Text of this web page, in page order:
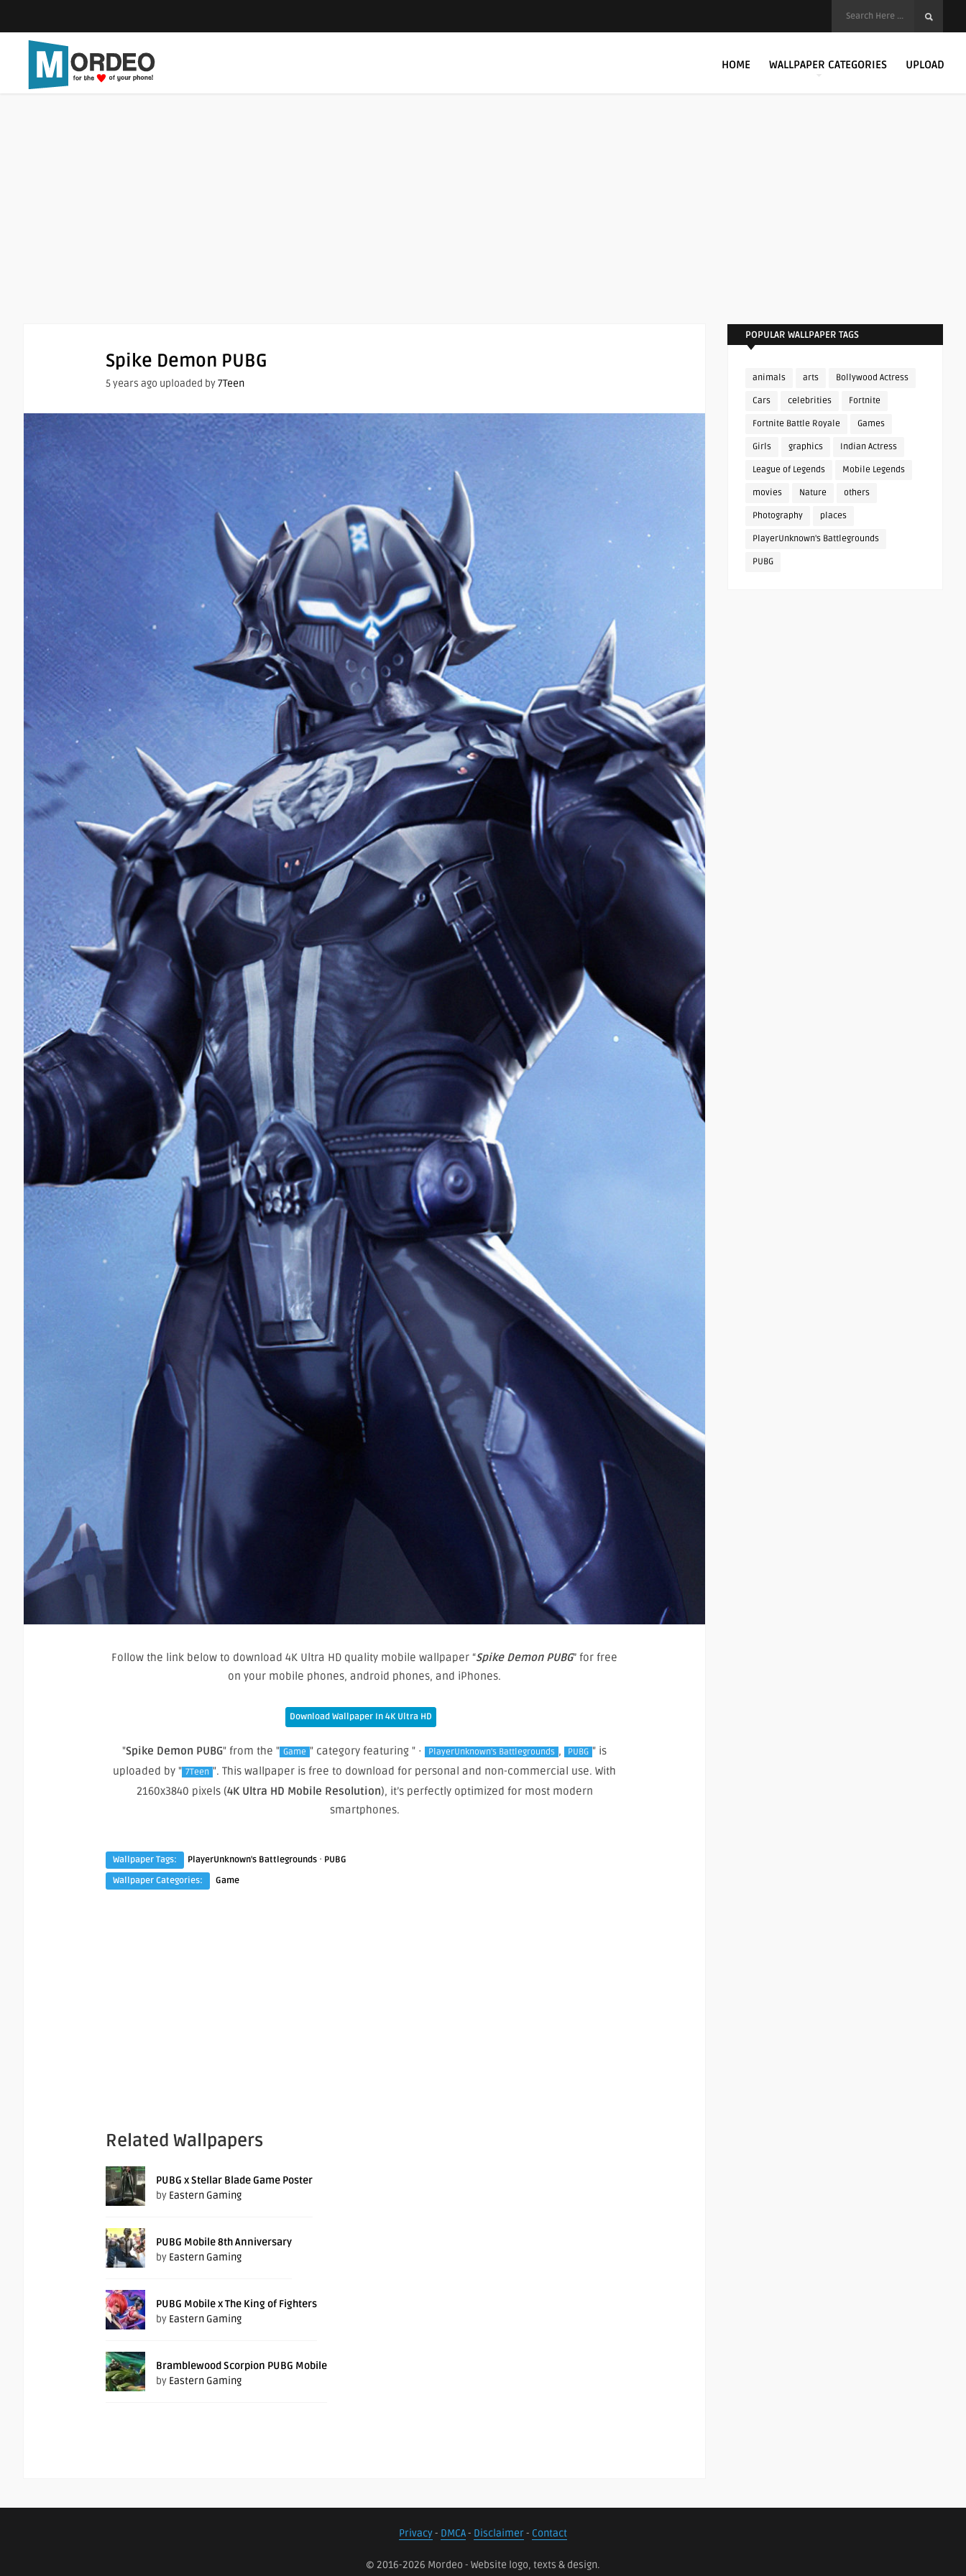
HOME WALLPAPER CATEGORIES UPLOAD
Spike Demon PUBG
5 years ago uploaded by7Teen
Follow the link below to download 4K Ultra HD quality mobile wallpaper “Spike Demon PUBG” for free
on your mobile phones, android phones, and iPhones.
Download Wallpaper In 4K Ultra HD
"Spike Demon PUBG" from the " Game " category featuring " · PlayerUnknown's Battlegrounds , PUBG " is
uploaded by " 7Teen ". This wallpaper is free to download for personal and non-commercial use. With
2160x3840 pixels (4K Ultra HD Mobile Resolution), it’s perfectly optimized for most modern
smartphones.
Wallpaper Tags: PlayerUnknown's Battlegrounds · PUBG
Wallpaper Categories:
Game
Related Wallpapers
PUBG x Stellar Blade Game Poster
by Eastern Gaming
PUBG Mobile 8th Anniversary
by Eastern Gaming
PUBG Mobile x The King of Fighters
by Eastern Gaming
Bramblewood Scorpion PUBG Mobile
by Eastern Gaming
POPULAR WALLPAPER TAGS
animals arts Bollywood Actress
Cars celebrities Fortnite
Fortnite Battle Royale Games
Girls graphics Indian Actress
League of Legends Mobile Legends
movies Nature others
Photography places
PlayerUnknown's Battlegrounds
PUBG
Privacy- DMCA- Disclaimer- Contact
© 2016-2026 Mordeo - Website logo, texts & design.